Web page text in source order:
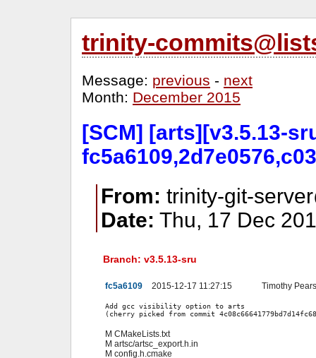
trinity-
Message: previous - next
Month: December 2015
[SCM] [arts][v3.5.13-
From: trinity-git-
Date: Thu, 17 Dec